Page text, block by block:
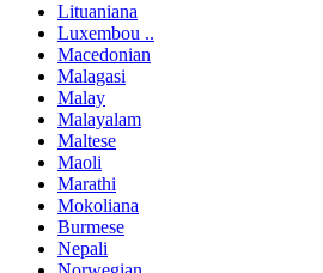
Lituaniana
Luxembou ..
Macedonian
Malagasi
Malay
Malayalam
Maltese
Maoli
Marathi
Mokoliana
Burmese
Nepali